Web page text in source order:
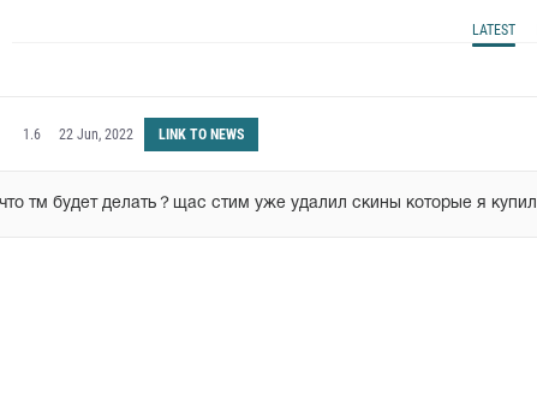
LATEST
1.6 22 Jun, 2022 LINK TO NEWS
тм будет делать？щас стим уже удалил скины которые я купил